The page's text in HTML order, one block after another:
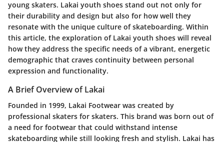
young skaters. Lakai youth shoes stand out not only for
their durability and design but also for how well they
resonate with the unique culture of skateboarding. Within
this article, the exploration of Lakai youth shoes will reveal
how they address the specific needs of a vibrant, energetic
demographic that craves continuity between personal
expression and functionality.
A Brief Overview of Lakai
Founded in 1999, Lakai Footwear was created by
professional skaters for skaters. This brand was born out of
a need for footwear that could withstand intense
skateboarding while still looking fresh and stylish. Lakai has